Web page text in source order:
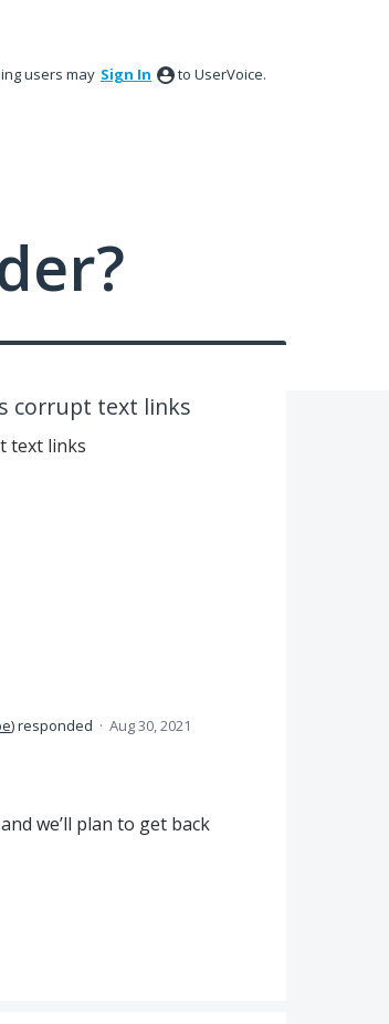
users may Sign In to UserVoice.
corrupt text links
text links
)responded · Aug 30, 2021
we’ll plan to get back